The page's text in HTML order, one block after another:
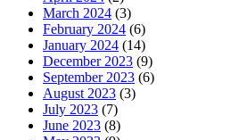
March 2024 (3)
February 2024 (6)
January 2024 (14)
December 2023 (9)
September 2023 (6)
August 2023 (3)
July 2023 (7)
June 2023 (8)